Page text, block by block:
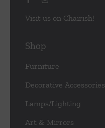
Visit us on Chairish!
Shop
Furniture
Decorative Accessories
Lamps/Lighting
Art & Mirrors